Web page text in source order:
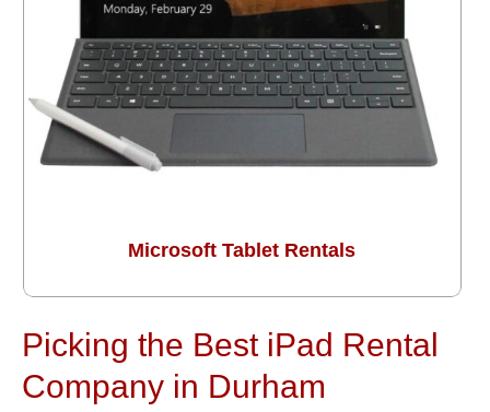
Microsoft Tablet Rentals
Picking the Best iPad Rental
Company in Durham